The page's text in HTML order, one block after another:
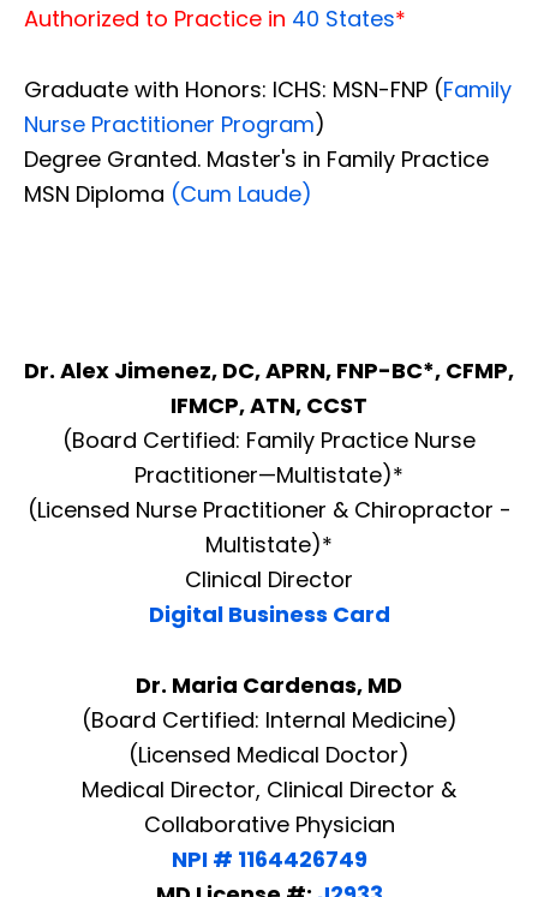
Authorized to Practice in 40 States*
Graduate with Honors: ICHS: MSN-FNP (Family
Nurse Practitioner Program)
Degree Granted. Master's in Family Practice
MSN Diploma (Cum Laude)
Dr. Alex Jimenez, DC, APRN, FNP-BC*, CFMP,
IFMCP, ATN, CCST
(Board Certified: Family Practice Nurse
Practitioner—Multistate)*
(Licensed Nurse Practitioner & Chiropractor -
Multistate)*
Clinical Director
Digital Business Card
Dr. Maria Cardenas, MD
(Board Certified: Internal Medicine)
(Licensed Medical Doctor)
Medical Director, Clinical Director &
Collaborative Physician
NPI # 1164426749